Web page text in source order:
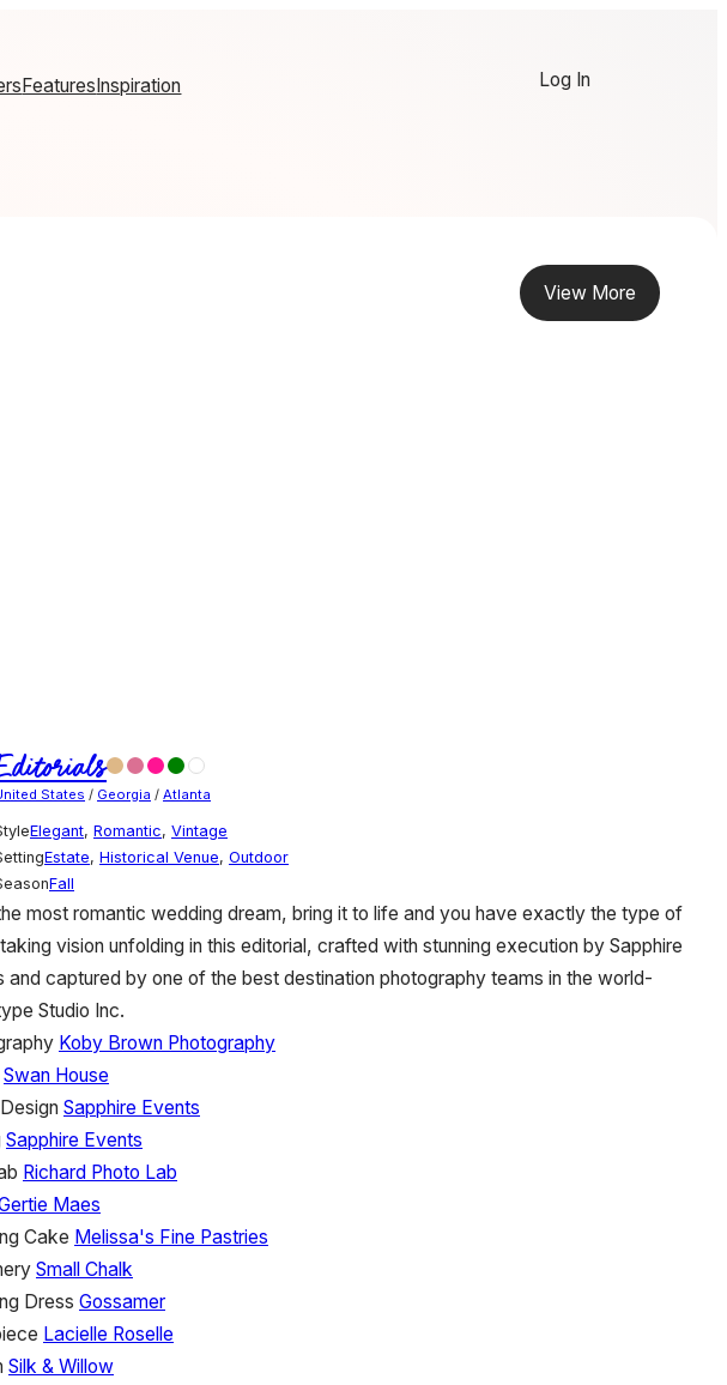
FeaturesInspiration Log In
View More
States / Georgia / Atlanta
Elegant, Romantic, Vintage
Estate, Historical Venue, Outdoor
Fall
most romantic wedding dream, bring it to life and you have exactly the type of
vision unfolding in this editorial, crafted with stunning execution by Sapphire
and captured by one of the best destination photography teams in the world-
Studio Inc.
Koby Brown Photography
Swan House
Sapphire Events
Sapphire Events
Richard Photo Lab
Maes
Cake Melissa's Fine Pastries
Small Chalk
Dress Gossamer
Lacielle Roselle
Silk & Willow